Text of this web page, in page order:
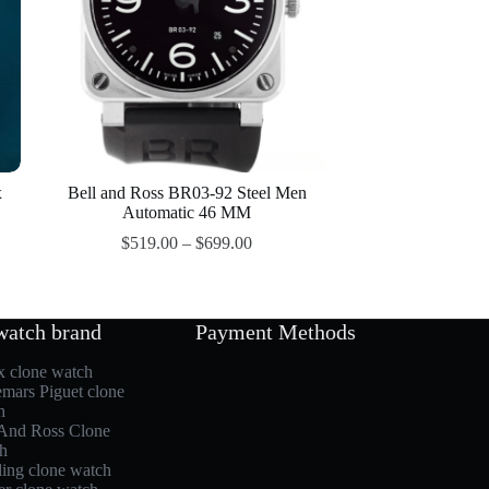
Bell and Ross BR03-92 Steel Men
Automatic 46 MM
$519.00 –$699.00
brand
clone watch
Piguet clone
Ross Clone
clone watch
Payment Methods